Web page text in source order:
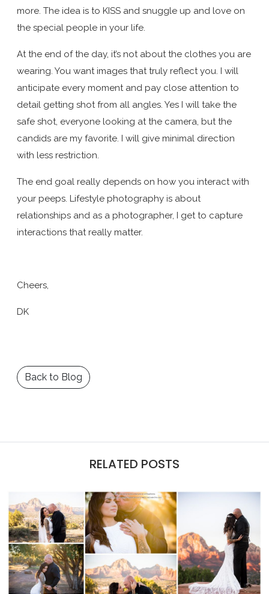
more. The idea is to KISS and snuggle up and love on
the special people in your life.
At the end of the day, it’s not about the clothes you are
wearing. You want images that truly reflect you. I will
anticipate every moment and pay close attention to
detail getting shot from all angles. Yes I will take the
safe shot, everyone looking at the camera, but the
candids are my favorite. I will give minimal direction
with less restriction.
The end goal really depends on how you interact with
your peeps. Lifestyle photography is about
relationships and as a photographer, I get to capture
interactions that really matter.
Cheers,
DK
Back to Blog
RELATED POSTS